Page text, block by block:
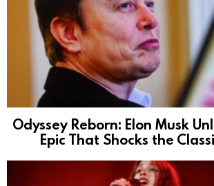
Odyssey Reborn: Elon Musk
Epic That Shocks the